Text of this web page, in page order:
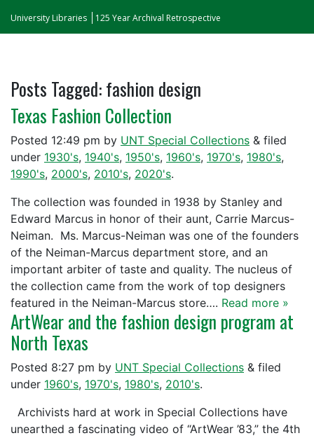
University Libraries 125 Year Archival Retrospective
Posts Tagged:fashion design
Texas Fashion Collection
Posted 12:49 pm by UNT Special Collections & filed
under 1930's, 1940's, 1950's, 1960's, 1970's, 1980's,
1990's, 2000's, 2010's, 2020's.
The collection was founded in 1938 by Stanley and
Edward Marcus in honor of their aunt, Carrie Marcus-
Neiman. Ms. Marcus-Neiman was one of the founders
of the Neiman-Marcus department store, and an
important arbiter of taste and quality. The nucleus of
the collection came from the work of top designers
featured in the Neiman-Marcus store…. Read more »
ArtWear and the fashion design program at
North Texas
Posted 8:27 pm by UNT Special Collections & filed
under 1960's, 1970's, 1980's, 2010's.
Archivists hard at work in Special Collections have
unearthed a fascinating video of “ArtWear ’83,” the 4th